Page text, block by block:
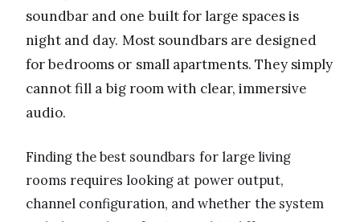
soundbar and one built for large spaces is
night and day. Most soundbars are designed
for bedrooms or small apartments. They simply
cannot fill a big room with clear, immersive
audio.
Finding the best soundbars for large living
rooms requires looking at power output,
channel configuration, and whether the system